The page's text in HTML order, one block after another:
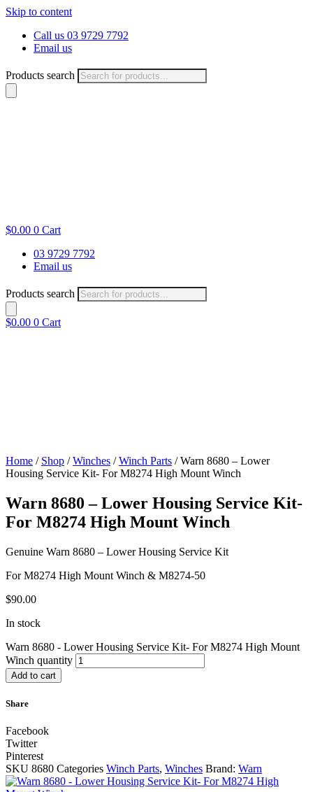
Skip to content
Call us 03 9729 7792
Email us
Products search
$0.00 0 Cart
03 9729 7792
Email us
Products search
$0.00 0 Cart
Home / Shop /Winches /Winch Parts / Warn 8680 – Lower
Housing Service Kit- For M8274 High Mount Winch
Warn 8680 – Lower Housing Service Kit-
For M8274 High Mount Winch
Genuine Warn 8680 – Lower Housing Service Kit
For M8274 High Mount Winch & M8274-50
$90.00
In stock
Warn 8680 - Lower Housing Service Kit- For M8274 High Mount
Winch quantity
Add to cart
Share
Facebook
Twitter
Pinterest
SKU 8680 Categories Winch Parts, Winches Brand: Warn